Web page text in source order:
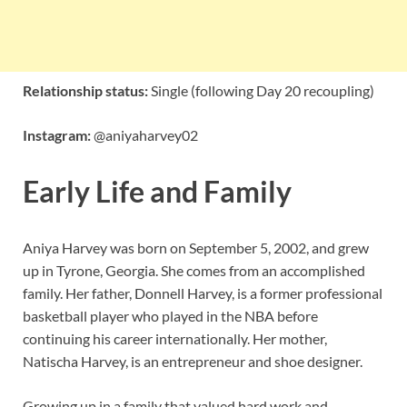
Relationship status:Single (following Day 20 recoupling)
Instagram:@aniyaharvey02
Early Life and Family
Aniya Harvey was born on September 5, 2002, and grew
up in Tyrone, Georgia. She comes from an accomplished
family. Her father, Donnell Harvey, is a former professional
basketball player who played in the NBA before
continuing his career internationally. Her mother,
Natischa Harvey, is an entrepreneur and shoe designer.